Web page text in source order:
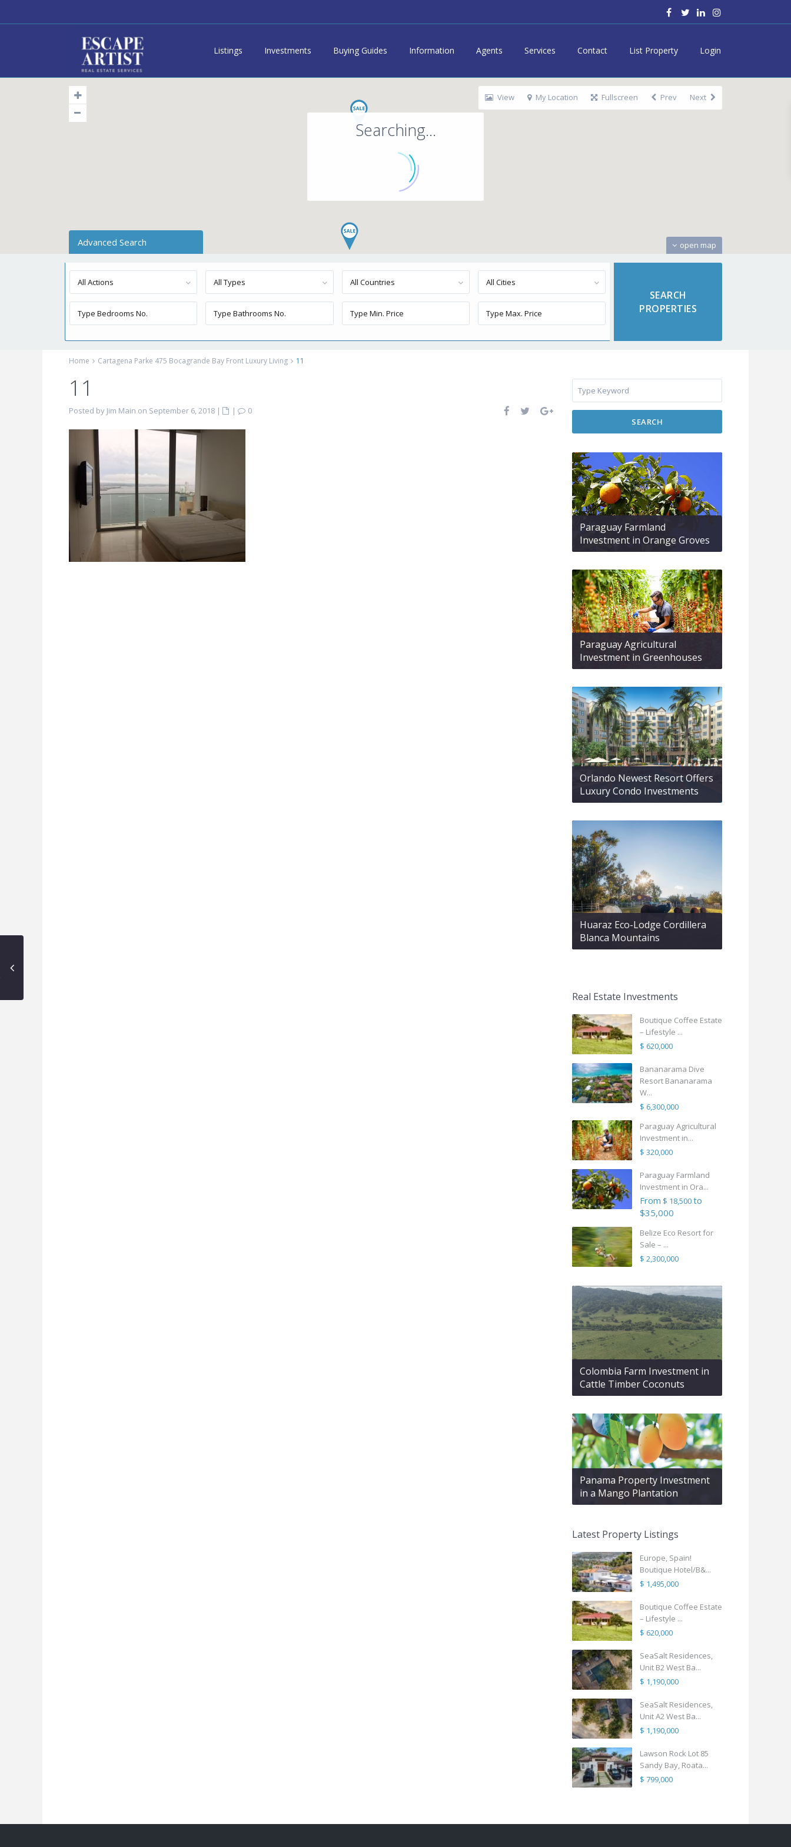
Listings Investments Buying Guides Information Agents Services Contact List Property Login
Searching...
open map
View My Location Fullscreen Prev Next
Advanced Search
All Actions All Types All Countries All Cities
Home Cartagena Parke 475 Bocagrande Bay Front Luxury Living 11
11
Posted by Jim Main on September 6, 2018 | |
0
SEARCH
Paraguay Farmland
Investment in Orange Groves
Paraguay Agricultural
Investment in Greenhouses
Orlando Newest Resort Offers
Luxury Condo Investments
Huaraz Eco-Lodge Cordillera
Blanca Mountains
Real Estate Investments
Boutique Coffee Estate
– Lifestyle ...
$ 620,000
Bananarama Dive
Resort Bananarama
W...
$ 6,300,000
Paraguay Agricultural
Investment in...
$ 320,000
Paraguay Farmland
Investment in Ora...
From $ 18,500to
$35,000
Belize Eco Resort for
Sale – ...
$ 2,300,000
Colombia Farm Investment in
Cattle Timber Coconuts
Panama Property Investment
in a Mango Plantation
Latest Property Listings
Europe, Spain!
Boutique Hotel/B&...
$ 1,495,000
Boutique Coffee Estate
– Lifestyle ...
$ 620,000
SeaSalt Residences,
Unit B2 West Ba...
$ 1,190,000
SeaSalt Residences,
Unit A2 West Ba...
$ 1,190,000
Lawson Rock Lot 85
Sandy Bay, Roata...
$ 799,000